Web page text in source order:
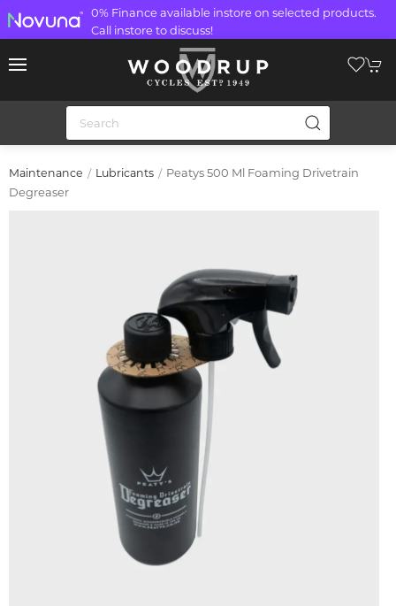
0% Finance available instore on selected products.
Call instore to discuss!
Maintenance Lubricants
Peatys 500 Ml Foaming Drivetrain
Degreaser